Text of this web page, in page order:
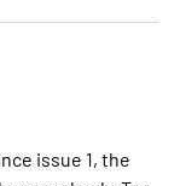
issue 1, the